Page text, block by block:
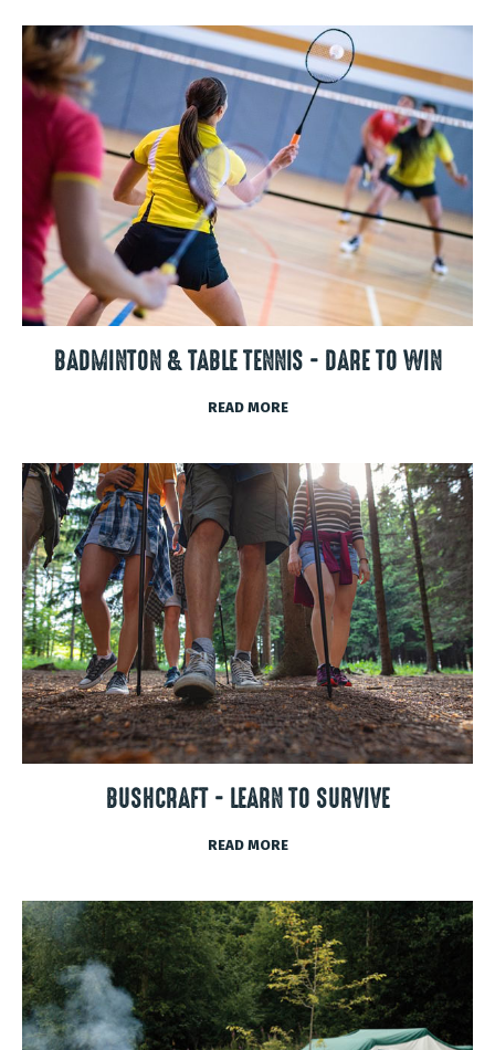
BADMINTON & TABLE TENNIS - DARE TO WIN
READ MORE
BUSHCRAFT - LEARN TO SURVIVE
READ MORE